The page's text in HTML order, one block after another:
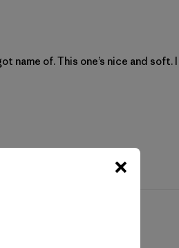
of. This one’s nice and soft.